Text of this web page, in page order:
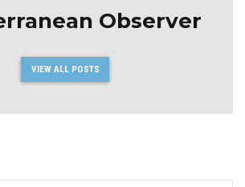
Observer
VIEW ALL POSTS